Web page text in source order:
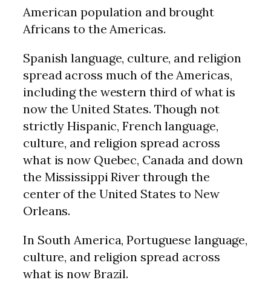
American population and brought
Africans to the Americas.
Spanish language, culture, and religion
spread across much of the Americas,
including the western third of what is
now the United States. Though not
strictly Hispanic, French language,
culture, and religion spread across
what is now Quebec, Canada and down
the Mississippi River through the
center of the United States to New
Orleans.
In South America, Portuguese language,
culture, and religion spread across
what is now Brazil.